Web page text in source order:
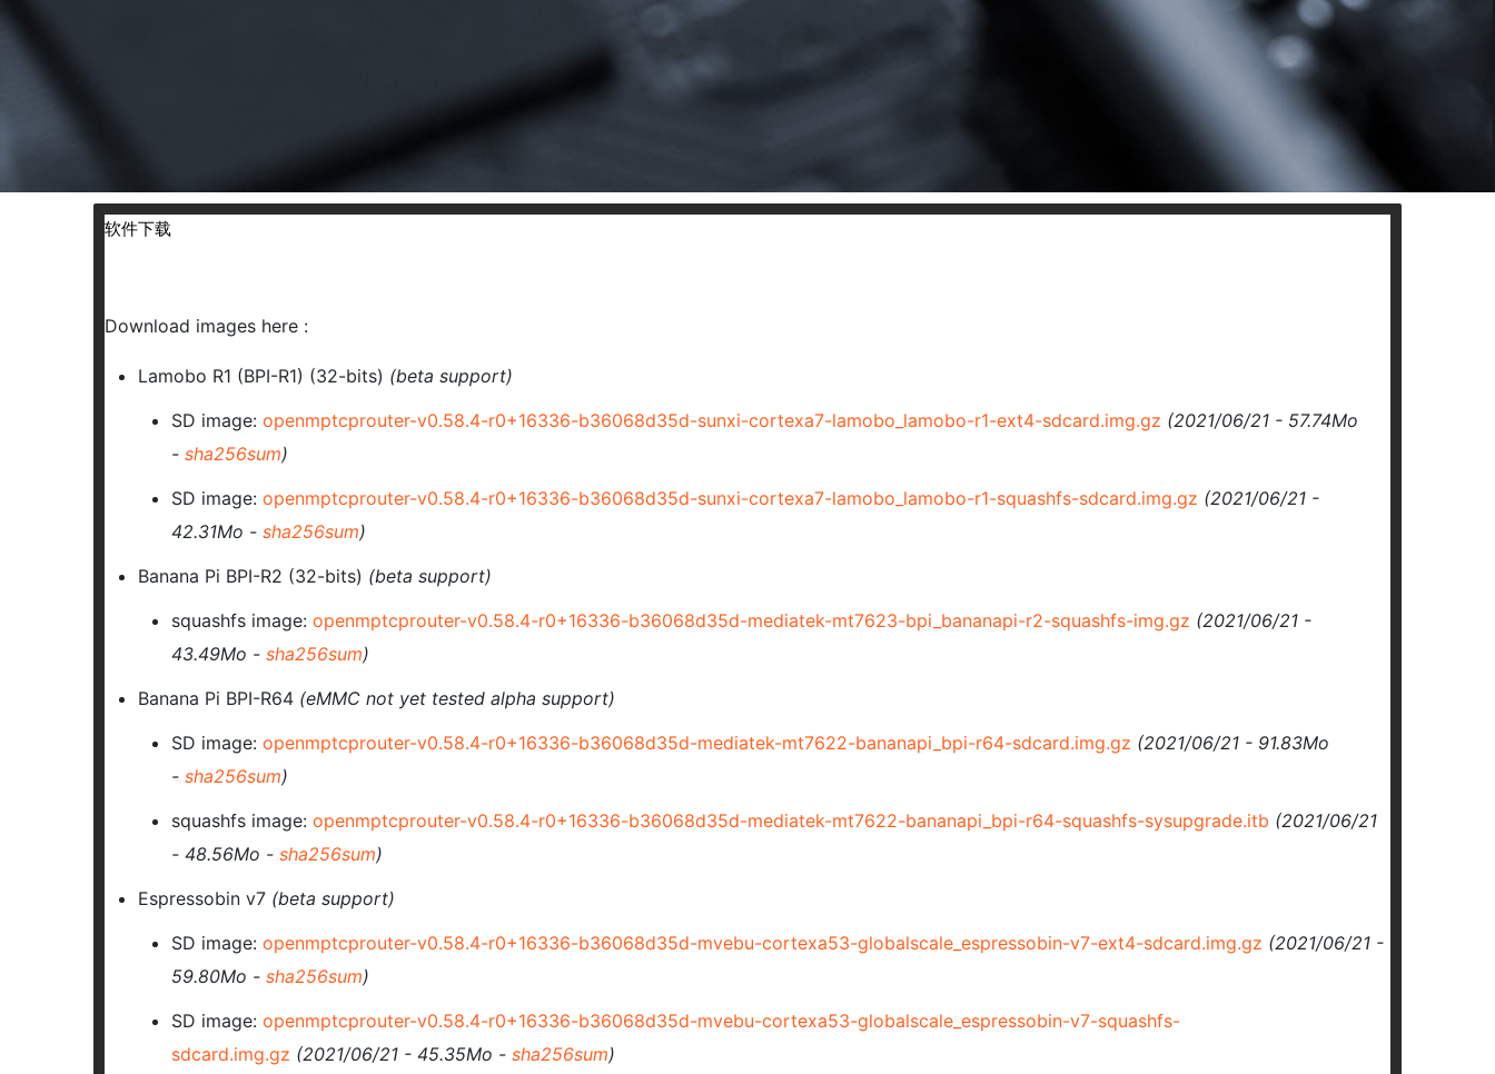
软件下载
Download images here :
Lamobo R1 (BPI-R1) (32-bits) (beta support)
SD image:openmptcprouter-v0.58.4-r0+16336-b36068d35d-sunxi-cortexa7-lamobo_lamobo-r1-ext4-sdcard.img.gz (2021/06/21 - 57.74Mo
-sha256sum)
SD image:openmptcprouter-v0.58.4-r0+16336-b36068d35d-sunxi-cortexa7-lamobo_lamobo-r1-squashfs-sdcard.img.gz (2021/06/21 -
42.31Mo -sha256sum)
Banana Pi BPI-R2 (32-bits) (beta support)
squashfs image:openmptcprouter-v0.58.4-r0+16336-b36068d35d-mediatek-mt7623-bpi_bananapi-r2-squashfs-img.gz (2021/06/21 -
43.49Mo -sha256sum)
Banana Pi BPI-R64 (eMMC not yet tested alpha support)
SD image:openmptcprouter-v0.58.4-r0+16336-b36068d35d-mediatek-mt7622-bananapi_bpi-r64-sdcard.img.gz (2021/06/21 - 91.83Mo
-sha256sum)
squashfs image:openmptcprouter-v0.58.4-r0+16336-b36068d35d-mediatek-mt7622-bananapi_bpi-r64-squashfs-sysupgrade.itb (2021/06/21
- 48.56Mo -sha256sum)
Espressobin v7 (beta support)
SD image:openmptcprouter-v0.58.4-r0+16336-b36068d35d-mvebu-cortexa53-globalscale_espressobin-v7-ext4-sdcard.img.gz (2021/06/21 -
59.80Mo -sha256sum)
SD image:openmptcprouter-v0.58.4-r0+16336-b36068d35d-mvebu-cortexa53-globalscale_espressobin-v7-squashfs-
sdcard.img.gz (2021/06/21 - 45.35Mo -sha256sum)